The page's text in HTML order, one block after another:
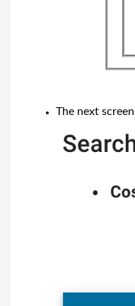
The next